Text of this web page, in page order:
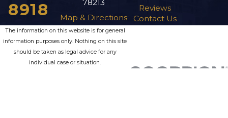
8918
78213
Map & Directions
Reviews
Contact Us
The information on this website is for general
information purposes only. Nothing on this site
should be taken as legal advice for any
individual case or situation.